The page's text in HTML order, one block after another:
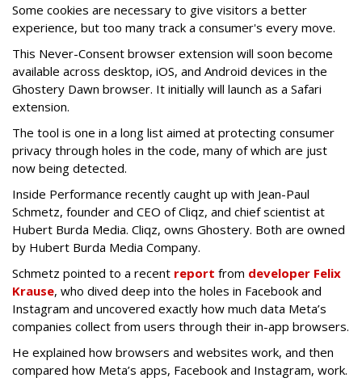
Some cookies are necessary to give visitors a better
experience, but too many track a consumer's every move.
This Never-Consent browser extension will soon become
available across desktop, iOS, and Android devices in the
Ghostery Dawn browser. It initially will launch as a Safari
extension.
The tool is one in a long list aimed at protecting consumer
privacy through holes in the code, many of which are just
now being detected.
Inside Performance recently caught up with Jean-Paul
Schmetz, founder and CEO of Cliqz, and chief scientist at
Hubert Burda Media. Cliqz, owns Ghostery. Both are owned
by Hubert Burda Media Company.
Schmetz pointed to a recent report from developer Felix
Krause, who dived deep into the holes in Facebook and
Instagram and uncovered exactly how much data Meta’s
companies collect from users through their in-app browsers.
He explained how browsers and websites work, and then
compared how Meta’s apps, Facebook and Instagram, work.